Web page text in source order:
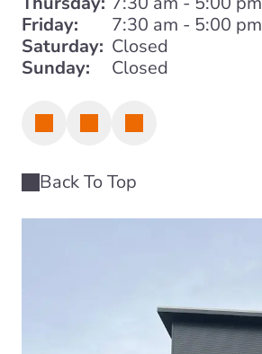
Friday:
7:30 am - 5:00 pm
Saturday: Closed
Sunday:
Closed
Back To Top